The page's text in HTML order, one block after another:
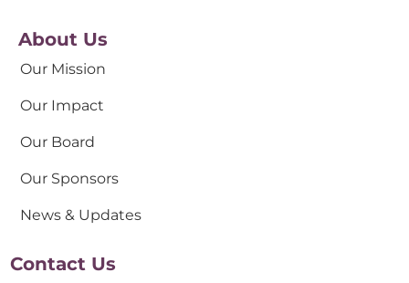
About Us
Our Mission
Our Impact
Our Board
Our Sponsors
News & Updates
Contact Us